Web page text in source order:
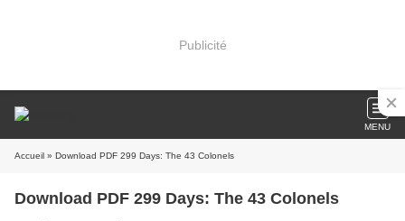
Publicité
MENU
Accueil » Download PDF 299 Days: The 43 Colonels
Download PDF 299 Days: The 43 Colonels